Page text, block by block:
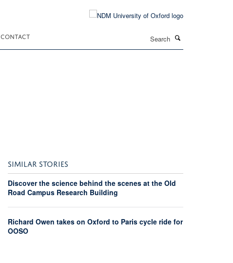
CONTACT
SIMILAR STORIES
Discover the science behind the scenes at the Old
Road Campus Research Building
Richard Owen takes on Oxford to Paris cycle ride for
OOSO